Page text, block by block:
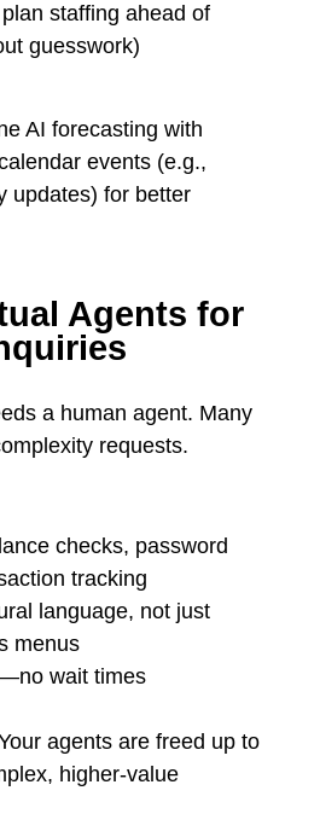
staffing ahead of
guesswork)
AI forecasting with
events (e.g.,
updates) for better
Agents for
a human agent. Many
requests.
checks, password
tracking
language, not just
menus
wait times
agents are freed up to
higher-value